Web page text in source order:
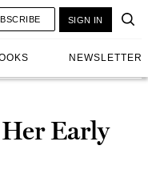
NEWSLETTER
SIGN IN
Early